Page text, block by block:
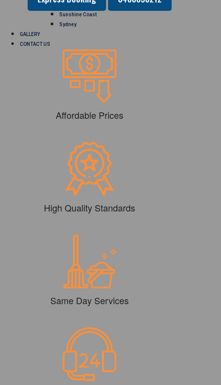
Sunshine Coast
Sydney
GALLERY
CONTACT US
Affordable Prices
High Quality Standards
Same Day Services